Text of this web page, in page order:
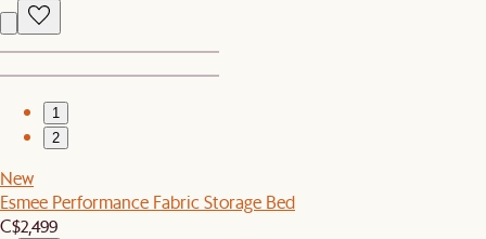
1
2
New
Esmee Performance Fabric Storage Bed
C$2,499